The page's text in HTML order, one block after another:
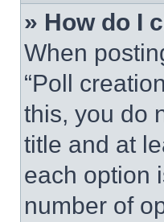
» How do I
When
“Poll
this, you do
title and at
each option
number of